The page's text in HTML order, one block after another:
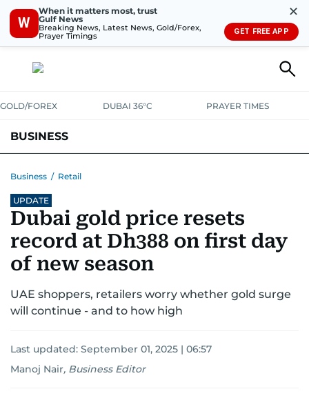
W
When it matters most, trust
Gulf News
Breaking News, Latest News, Gold/Forex,
Prayer Timings
✕
GET FREE APP
GOLD/FOREX DUBAI 36°C PRAYER TIMES
BUSINESS
CORPORATE TAX
RETAIL CORPORATE NEWSTECHAUTO
Business / Retail
UPDATE
Dubai gold price resets
record at Dh388 on first day
of new season
UAE shoppers, retailers worry whether gold surge
will continue - and to how high
Last updated: September 01, 2025 | 06:57
Manoj Nair, Business Editor